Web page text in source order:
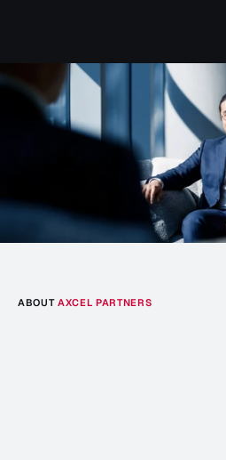
ABOUT AXCEL PARTNERS